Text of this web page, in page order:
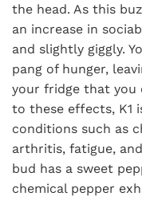
the head. As this
an increase in
and slightly giggly.
pang of hunger,
your fridge that you
to these effects, K1
conditions such as
arthritis, fatigue,
bud has a sweet
chemical pepper